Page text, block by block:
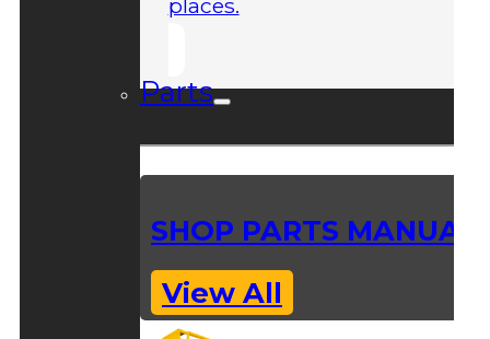
places.
Parts
SHOP PARTS
View All